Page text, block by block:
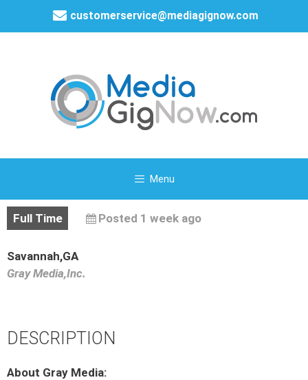
customerservice@mediagignow.com
Menu
Full Time Posted 1 week ago
Savannah,GA
Gray Media,Inc.
DESCRIPTION
About Gray Media: